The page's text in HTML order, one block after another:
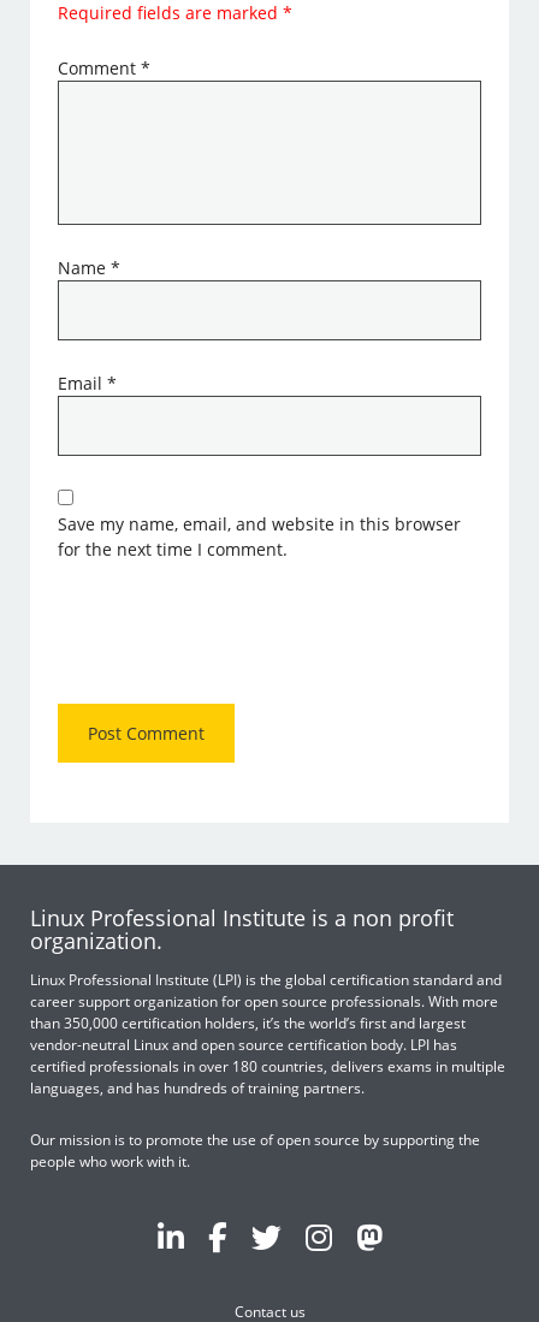
Required fields are marked*
Comment*
Name*
Email*
Save my name, email, and website in this browser
for the next time I comment.
Linux Professional Institute is a non profit
organization.
Linux Professional Institute (LPI) is the global certification standard and
career support organization for open source professionals. With more
than 350,000 certification holders, it’s the world’s first and largest
vendor-neutral Linux and open source certification body. LPI has
certified professionals in over 180 countries, delivers exams in multiple
languages, and has hundreds of training partners.
Our mission is to promote the use of open source by supporting the
people who work with it.
Contact us